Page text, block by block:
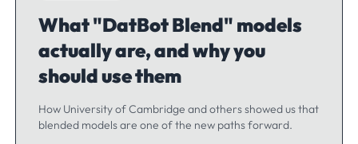
What "DatBot Blend" models
actually are, and why you
should use them
How University of Cambridge and others showed us that
blended models are one of the new paths forward.